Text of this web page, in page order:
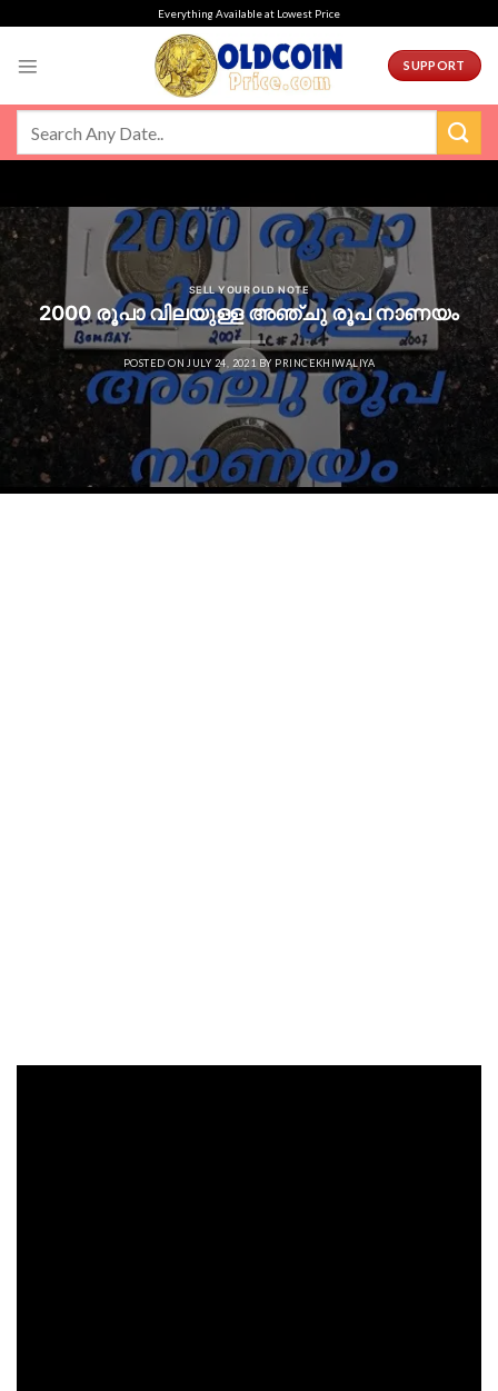
Everything Available at Lowest Price
SUPPORT
SELL YOUR OLD NOTE
2000 രൂപാ വിലയുള്ള അഞ്ചു രൂപ നാണയം
POSTED ON JULY 24, 2021 BY PRINCEKHIWALIYA